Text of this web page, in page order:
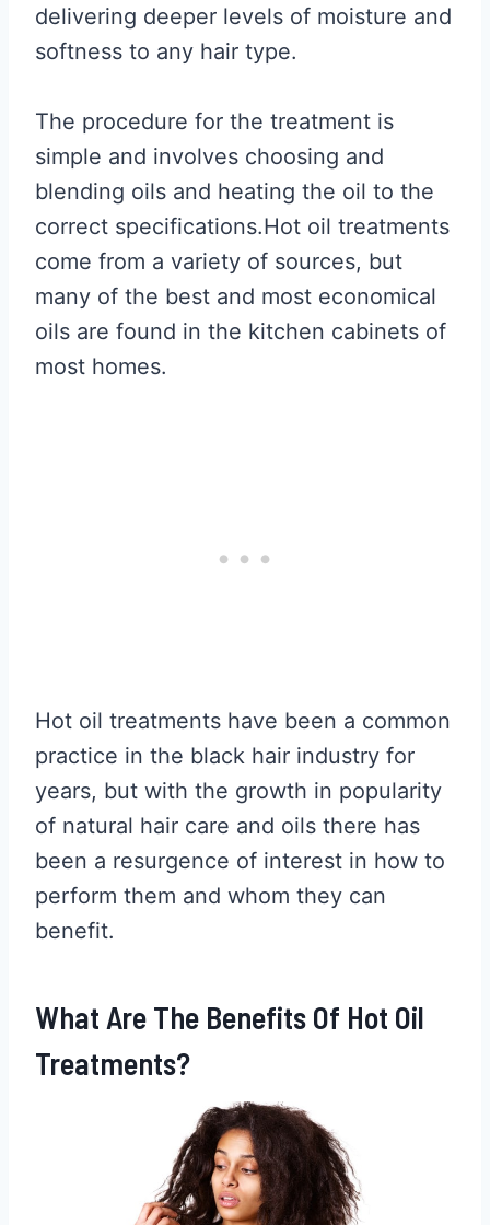
delivering deeper levels of moisture and
softness to any hair type.
The procedure for the treatment is
simple and involves choosing and
blending oils and heating the oil to the
correct specifications.Hot oil treatments
come from a variety of sources, but
many of the best and most economical
oils are found in the kitchen cabinets of
most homes.
Hot oil treatments have been a common
practice in the black hair industry for
years, but with the growth in popularity
of natural hair care and oils there has
been a resurgence of interest in how to
perform them and whom they can
benefit.
What Are The Benefits Of Hot Oil
Treatments?